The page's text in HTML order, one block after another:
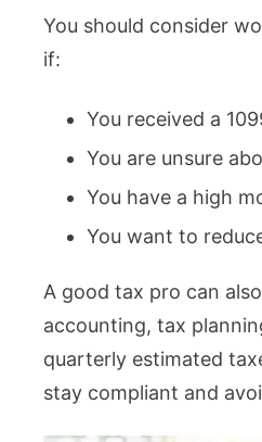
You should consider
if:
You received a
You are unsure
You have a high
You want to
A good tax pro can
accounting, tax
quarterly estimated
stay compliant and